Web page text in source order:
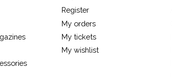
Register
My orders
My tickets
My wishlist